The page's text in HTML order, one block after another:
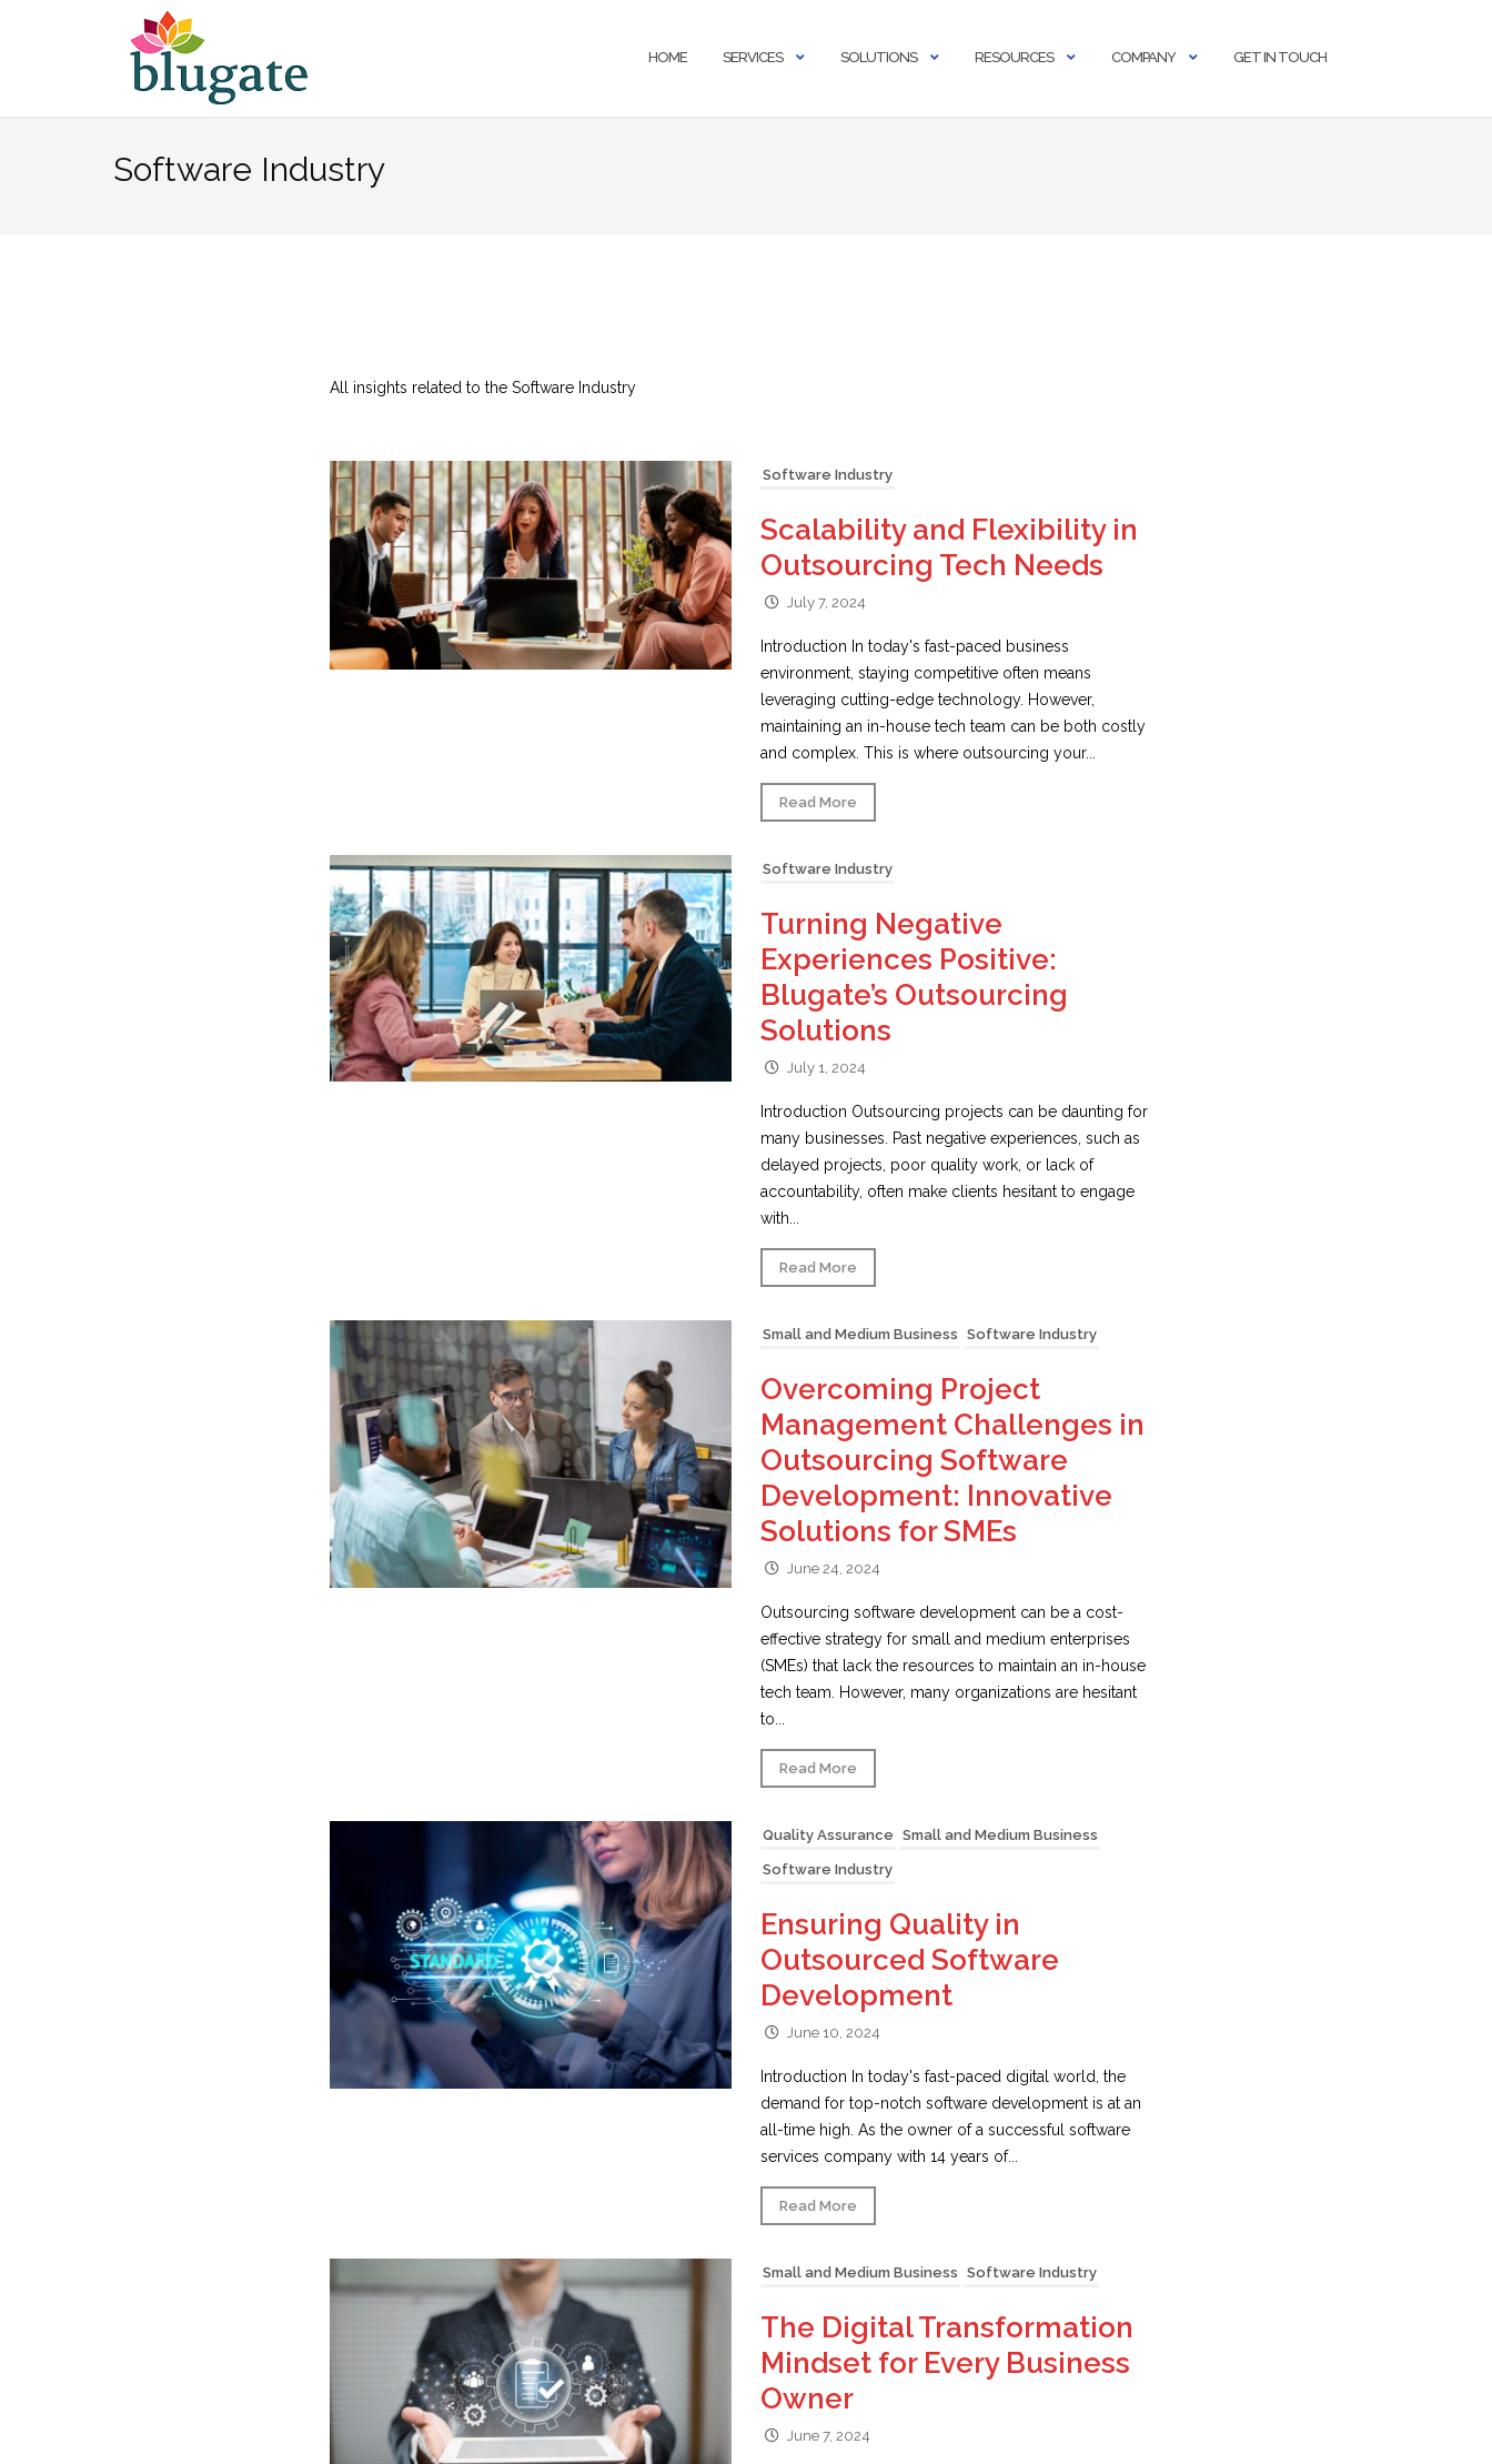
HOME SERVICES SOLUTIONS RESOURCES COMPANY GET IN TOUCH
Software Industry
All insights related to the Software Industry
Software Industry
Scalability and Flexibility in
Outsourcing Tech Needs
July 7, 2024
Introduction In today's fast-paced business
environment, staying competitive often means
leveraging cutting-edge technology. However,
maintaining an in-house tech team can be both costly
and complex. This is where outsourcing your...
Read More
Software Industry
Turning Negative
Experiences Positive:
Blugate’s Outsourcing
Solutions
July 1, 2024
Introduction Outsourcing projects can be daunting for
many businesses. Past negative experiences, such as
delayed projects, poor quality work, or lack of
accountability, often make clients hesitant to engage
with...
Read More
Small and Medium Business Software Industry
Overcoming Project
Management Challenges in
Outsourcing Software
Development: Innovative
Solutions for SMEs
June 24, 2024
Outsourcing software development can be a cost-
effective strategy for small and medium enterprises
(SMEs) that lack the resources to maintain an in-house
tech team. However, many organizations are hesitant
to...
Read More
Quality Assurance Small and Medium Business
Software Industry
Ensuring Quality in
Outsourced Software
Development
June 10, 2024
Introduction In today's fast-paced digital world, the
demand for top-notch software development is at an
all-time high. As the owner of a successful software
services company with 14 years of...
Read More
Small and Medium Business Software Industry
The Digital Transformation
Mindset for Every Business
Owner
June 7, 2024